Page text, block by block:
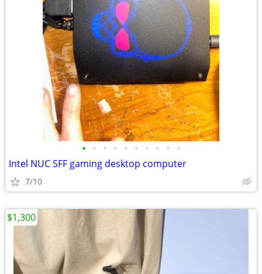
• • • • • • • • • •
Intel NUC SFF gaming desktop computer
7/10
$1,300